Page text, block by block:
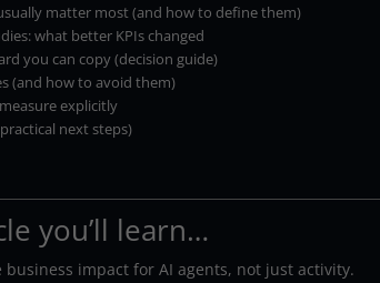
matter most (and how to define them)
what better KPIs changed
you can copy (decision guide)
(and how to avoid them)
explicitly
next steps)
you’ll learn…
business impact for AI agents, not just activity.